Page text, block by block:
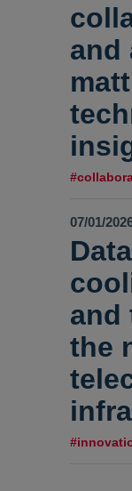
and
07/01/
and
the